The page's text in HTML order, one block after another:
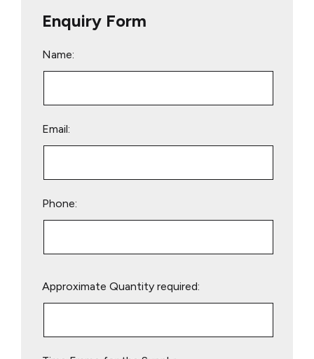
Enquiry Form
Name:
Email:
Phone:
leave
Approximate Quantity required: